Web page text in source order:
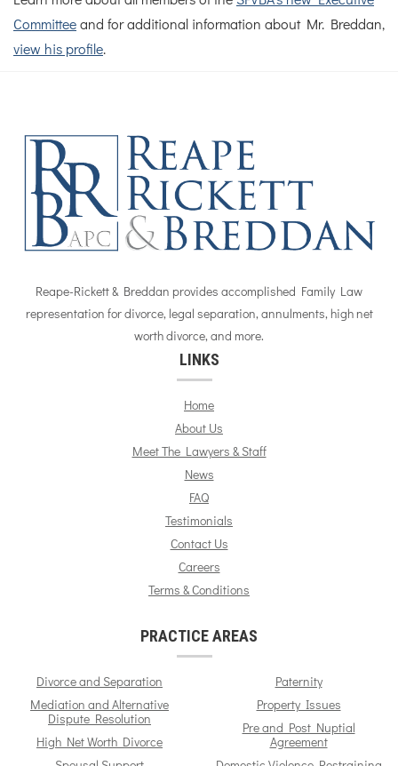
Committee and for additional information about Mr. Breddan,
view his profile.
Reape-Rickett & Breddan provides accomplished Family Law
representation for divorce, legal separation, annulments, high net
worth divorce, and more.
LINKS
Home
About Us
Meet The Lawyers & Staff
News
FAQ
Testimonials
Contact Us
Careers
Terms & Conditions
PRACTICE AREAS
Divorce and Separation
Mediation and Alternative
Dispute Resolution
High Net Worth Divorce
Paternity
Property Issues
Pre and Post Nuptial
Agreement